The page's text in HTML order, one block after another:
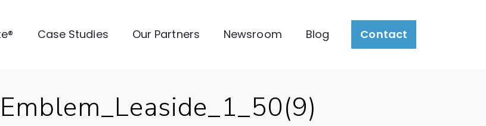
Case Studies Our Partners Newsroom Blog Contact